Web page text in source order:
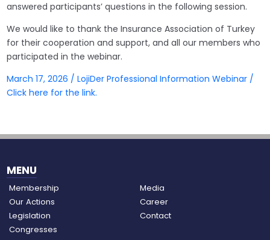
answered participants’ questions in the following session.
We would like to thank the Insurance Association of Turkey
for their cooperation and support, and all our members who
participated in the webinar.
March 17, 2026 / LojiDer Professional Information Webinar /
Click here for the link.
MENU
Membership
Our Actions
Legislation
Congresses
Media
Career
Contact